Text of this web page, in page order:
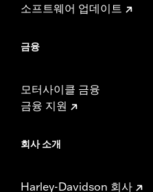
소프트웨어 업데이트
금융
모터사이클 금융
금융 지원
회사 소개
Harley-Davidson 회사